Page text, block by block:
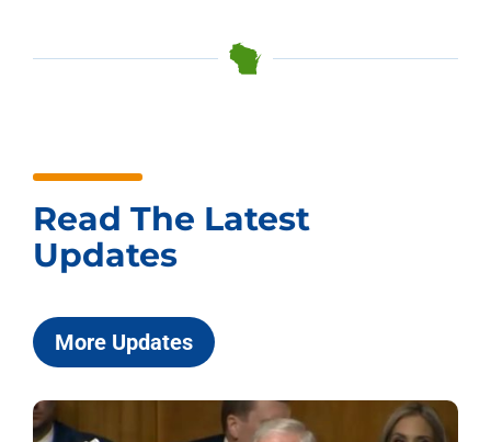
Read The Latest
Updates
More Updates